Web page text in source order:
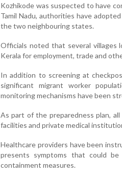
Kozhikode was suspected to have
Tamil Nadu, authorities have
the two neighbouring states.
Officials noted that several villages
Kerala for employment, trade and
In addition to screening at
significant migrant worker
monitoring mechanisms have been
As part of the preparedness plan,
facilities and private medical
Healthcare providers have been
presents symptoms that could
containment measures.